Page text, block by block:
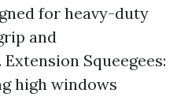
for heavy-duty
and
Squeegees:
high windows